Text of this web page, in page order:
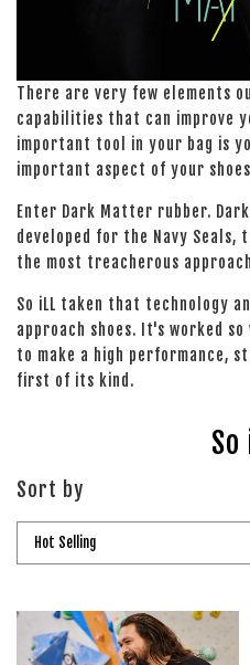
There are very few elements
capabilities that can improve
important tool in your bag is
important aspect of your
Enter Dark Matter rubber.
developed for the Navy Seals,
the most treacherous
So iLL taken that technology
approach shoes. It's worked
to make a high performance,
first of its kind.
So
Sort by